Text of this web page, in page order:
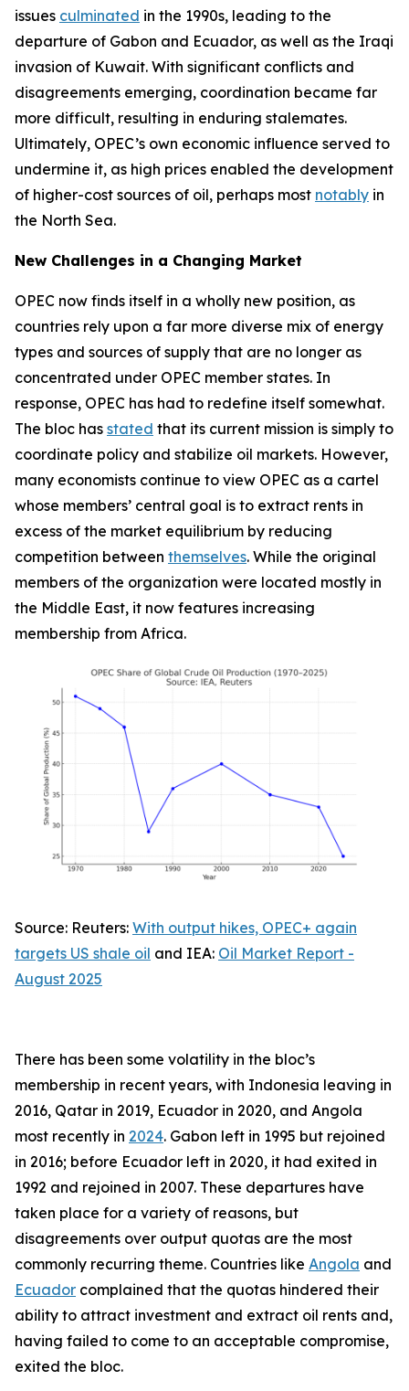
issues culminated in the 1990s, leading to the
departure of Gabon and Ecuador, as well as the Iraqi
invasion of Kuwait. With significant conflicts and
disagreements emerging, coordination became far
more difficult, resulting in enduring stalemates.
Ultimately, OPEC’s own economic influence served to
undermine it, as high prices enabled the development
of higher-cost sources of oil, perhaps most notably in
the North Sea.
New Challenges in a Changing Market
OPEC now finds itself in a wholly new position, as
countries rely upon a far more diverse mix of energy
types and sources of supply that are no longer as
concentrated under OPEC member states. In
response, OPEC has had to redefine itself somewhat.
The bloc has stated that its current mission is simply to
coordinate policy and stabilize oil markets. However,
many economists continue to view OPEC as a cartel
whose members’ central goal is to extract rents in
excess of the market equilibrium by reducing
competition between themselves. While the original
members of the organization were located mostly in
the Middle East, it now features increasing
membership from Africa.
Source: Reuters: With output hikes, OPEC+ again
targets US shale oil and IEA: Oil Market Report -
August 2025
There has been some volatility in the bloc’s
membership in recent years, with Indonesia leaving in
2016, Qatar in 2019, Ecuador in 2020, and Angola
most recently in 2024. Gabon left in 1995 but rejoined
in 2016; before Ecuador left in 2020, it had exited in
1992 and rejoined in 2007. These departures have
taken place for a variety of reasons, but
disagreements over output quotas are the most
commonly recurring theme. Countries like Angola and
Ecuador complained that the quotas hindered their
ability to attract investment and extract oil rents and,
having failed to come to an acceptable compromise,
exited the bloc.